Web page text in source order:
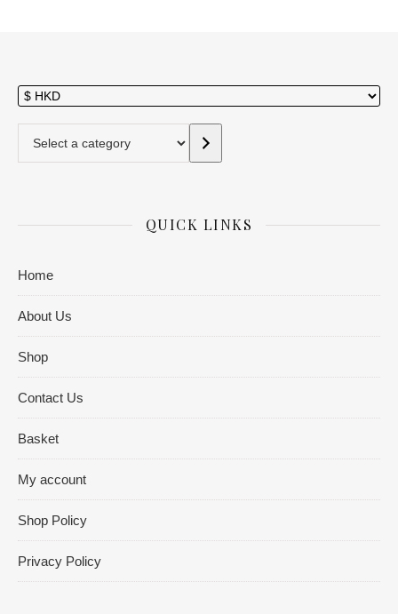
QUICK LINKS
Home
About Us
Shop
Contact Us
Basket
My account
Shop Policy
Privacy Policy